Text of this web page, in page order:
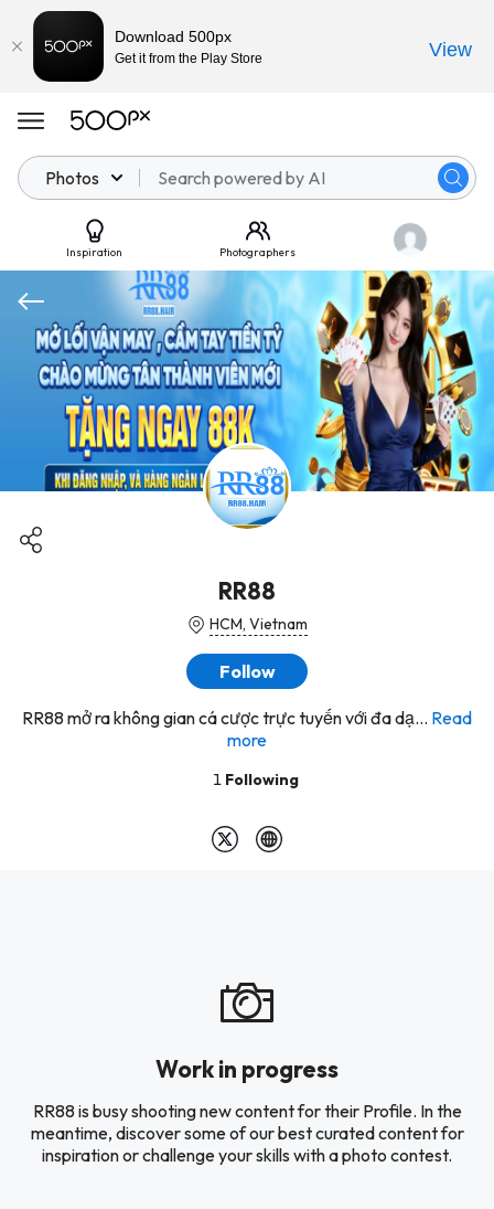
Photos
Inspiration Photographers
RR88
HCM, Vietnam
Follow
RR88 mở ra không gian cá cược trực tuyến với đa dạ... Read
more
1 Following
Work in progress
RR88 is busy shooting new content for their Profile. In the
meantime, discover some of our best curated content for
inspiration or challenge your skills with a photo contest.
Download 500px
Get it from the Play Store View